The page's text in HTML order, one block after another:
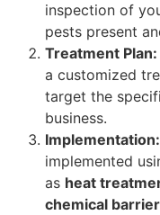
inspection of
pests present
Treatment Plan:
a customized
target the
business.
Implementation:
implemented
as heat
chemical